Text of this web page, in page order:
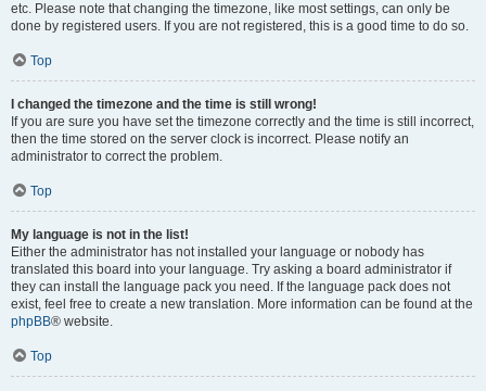
etc. Please note that changing the timezone, like most settings, can only be
done by registered users. If you are not registered, this is a good time to do so.
Top
I changed the timezone and the time is still wrong!
If you are sure you have set the timezone correctly and the time is still incorrect,
then the time stored on the server clock is incorrect. Please notify an
administrator to correct the problem.
Top
My language is not in the list!
Either the administrator has not installed your language or nobody has
translated this board into your language. Try asking a board administrator if
they can install the language pack you need. If the language pack does not
exist, feel free to create a new translation. More information can be found at the
phpBB® website.
Top